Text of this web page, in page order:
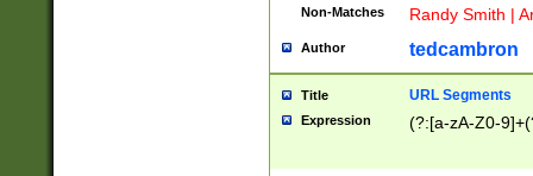
Non-Matches Randy Smith |
Author tedcambron
Title URL Segments
Expression (?:[a-zA-Z0-